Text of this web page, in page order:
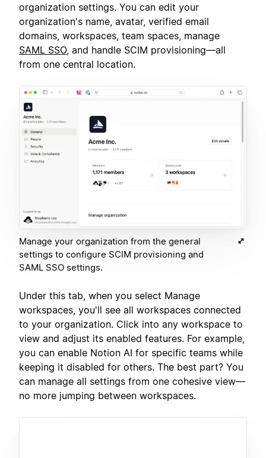
organization settings. You can edit your
organization's name, avatar, verified email
domains, workspaces, team spaces, manage
SAML SSO, and handle SCIM provisioning—all
from one central location.
Manage your organization from the general
settings to configure SCIM provisioning and
SAML SSO settings.
Under this tab, when you select Manage
workspaces, you'll see all workspaces connected
to your organization. Click into any workspace to
view and adjust its enabled features. For example,
you can enable Notion AI for specific teams while
keeping it disabled for others. The best part? You
can manage all settings from one cohesive view—
no more jumping between workspaces.